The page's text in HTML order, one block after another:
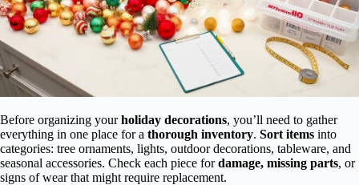
Before organizing yourholiday decorations, you’ll need to gather
everything in one place for a thorough inventory. Sort items into
categories: tree ornaments, lights, outdoor decorations, tableware, and
seasonal accessories. Check each piece fordamage, missing parts, or
signs of wear that might require replacement.